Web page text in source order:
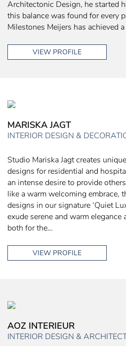
Architectonic Design, he started
this balance was found for every
Milestones Meijers has achieved
VIEW PROFILE
MARISKA JAGT
INTERIOR DESIGN &
Studio Mariska Jagt creates
designs for residential and
an intense desire to provide
like a warm welcoming embrace,
designs in our signature ‘Quiet
exude serene and warm elegance
both for the…
VIEW PROFILE
AOZ INTERIEUR
INTERIOR DESIGN &